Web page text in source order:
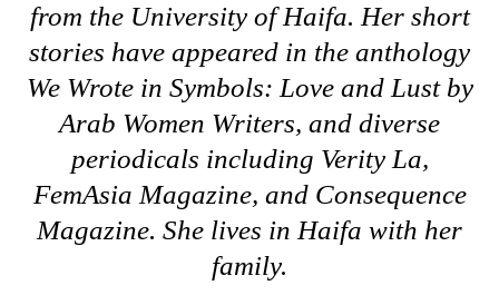
from the University of Haifa. Her short
stories have appeared in the anthology
We Wrote in Symbols: Love and Lust by
Arab Women Writers, and diverse
periodicals including Verity La,
FemAsia Magazine, and Consequence
Magazine. She lives in Haifa with her
family.